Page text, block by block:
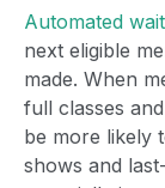
Automated
next eligible
made. When
full classes
be more likely
shows and